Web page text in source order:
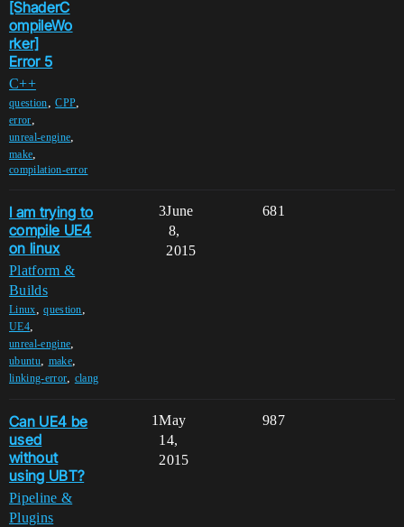
[ShaderC
ompileWo
rker]
Error 5
C++
question,CPP,
error,
unreal-engine,
make,
compilation-error
I am trying to
compile UE4
on linux
Platform &
Builds
Linux,question,
UE4,
unreal-engine,
ubuntu, make,
linking-error, clang
3 681
June
8,
2015
Can UE4 be
used
without
using UBT?
Pipeline &
Plugins
1 987
May
14,
2015